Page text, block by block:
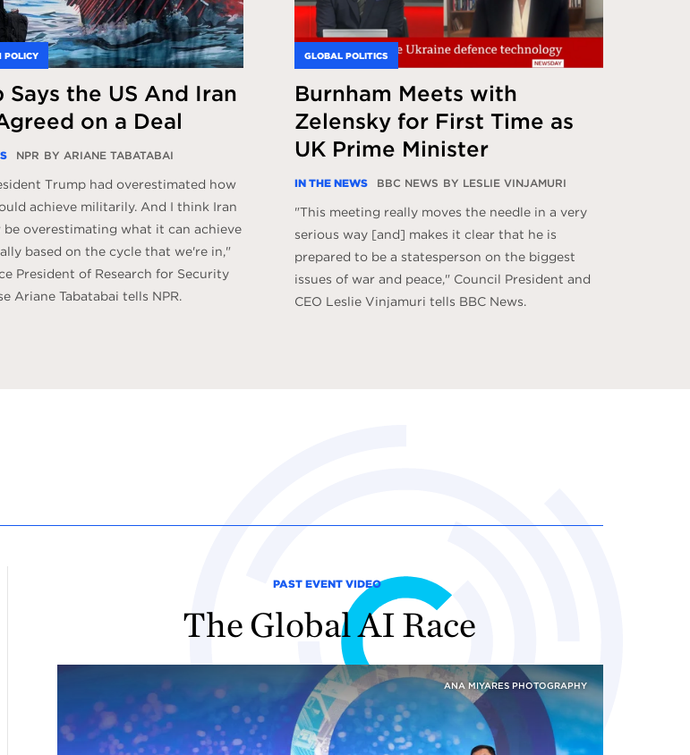
POLICY
Says the US And Iran
on a Deal
NPR BY ARIANE TABATABAI
Trump had overestimated how
achieve militarily. And I think Iran
overestimating what it can achieve
based on the cycle that we're in,"
President of Research for Security
Ariane Tabatabai tells NPR.
GLOBAL POLITICS
Burnham Meets with
Zelensky for First Time as
UK Prime Minister
IN THE NEWS BBC NEWS BY LESLIE VINJAMURI
"This meeting really moves the needle in a very
serious way [and] makes it clear that he is
prepared to be a statesperson on the biggest
issues of war and peace," Council President and
CEO Leslie Vinjamuri tells BBC News.
PAST EVENT VIDEO
The Global AI Race
ANA MIYARES PHOTOGRAPHY